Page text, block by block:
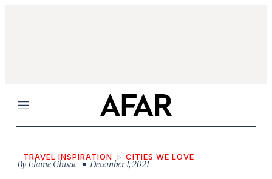
Menu
TRAVEL INSPIRATION CITIES WE LOVE
ByElaine Glusac• December 1, 2021